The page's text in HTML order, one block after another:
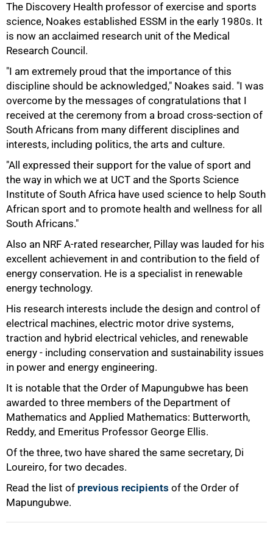
The Discovery Health professor of exercise and sports
science, Noakes established ESSM in the early 1980s. It
is now an acclaimed research unit of the Medical
Research Council.
"I am extremely proud that the importance of this
discipline should be acknowledged," Noakes said. "I was
overcome by the messages of congratulations that I
received at the ceremony from a broad cross-section of
South Africans from many different disciplines and
interests, including politics, the arts and culture.
"All expressed their support for the value of sport and
the way in which we at UCT and the Sports Science
Institute of South Africa have used science to help South
African sport and to promote health and wellness for all
South Africans."
Also an NRF A-rated researcher, Pillay was lauded for his
excellent achievement in and contribution to the field of
energy conservation. He is a specialist in renewable
energy technology.
His research interests include the design and control of
electrical machines, electric motor drive systems,
traction and hybrid electrical vehicles, and renewable
energy - including conservation and sustainability issues
in power and energy engineering.
It is notable that the Order of Mapungubwe has been
awarded to three members of the Department of
Mathematics and Applied Mathematics: Butterworth,
Reddy, and Emeritus Professor George Ellis.
Of the three, two have shared the same secretary, Di
Loureiro, for two decades.
Read the list of previous recipients of the Order of
Mapungubwe.
100%